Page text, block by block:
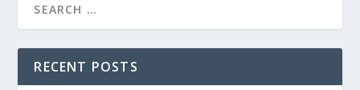
RECENT POSTS